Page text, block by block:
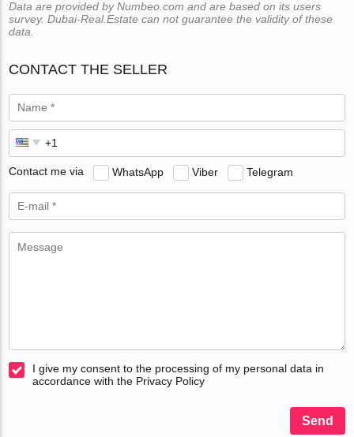
Data are provided by Numbeo.com and are based on its users
survey. Dubai-Real.Estate can not guarantee the validity of these
data.
CONTACT THE SELLER
Contact me via WhatsApp Viber Telegram
I give my consent to the processing of my personal data in
accordance with the Privacy Policy
Send